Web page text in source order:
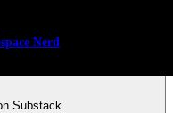
Nerd
Substack